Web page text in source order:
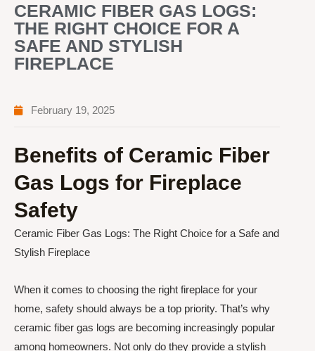
CERAMIC FIBER GAS LOGS:
THE RIGHT CHOICE FOR A
SAFE AND STYLISH
FIREPLACE
February 19, 2025
Benefits of Ceramic Fiber
Gas Logs for Fireplace
Safety
Ceramic Fiber Gas Logs: The Right Choice for a Safe and
Stylish Fireplace
When it comes to choosing the right fireplace for your
home, safety should always be a top priority. That’s why
ceramic fiber gas logs are becoming increasingly popular
among homeowners. Not only do they provide a stylish